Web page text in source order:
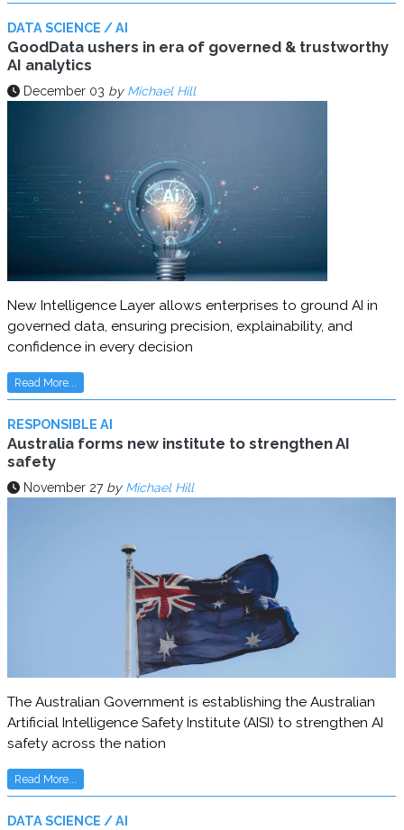
DATA SCIENCE / AI
GoodData ushers in era of governed & trustworthy
AI analytics
December 03 by Michael Hill
New Intelligence Layer allows enterprises to ground AI in
governed data, ensuring precision, explainability, and
confidence in every decision
Read More...
RESPONSIBLE AI
Australia forms new institute to strengthen AI
safety
November 27 by Michael Hill
The Australian Government is establishing the Australian
Artificial Intelligence Safety Institute (AISI) to strengthen AI
safety across the nation
Read More...
DATA SCIENCE / AI